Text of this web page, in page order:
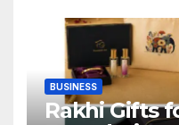
BUSINESS
Rakhi Gifts